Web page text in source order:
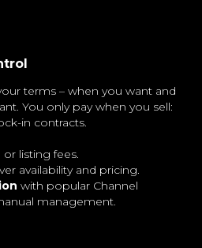
terms – when you want and
You only pay when you sell:
in contracts.
listing fees.
availability and pricing.
with popular Channel
management.